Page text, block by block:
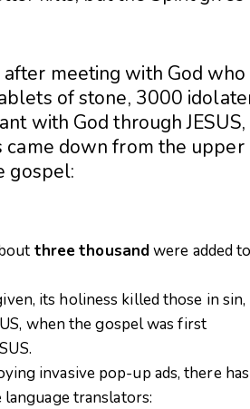
meeting with God who
of stone, 3000
with God through JESUS,
down from the upper
gospel:
three thousandwere added to
its holiness killed those in sin,
when the gospel was first
invasive pop-up ads, there has
translators: